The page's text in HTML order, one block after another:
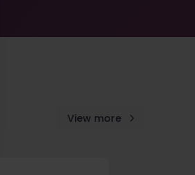
View more